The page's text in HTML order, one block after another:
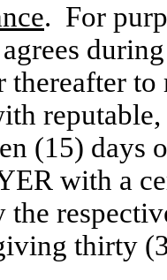
. For
thereafter
(15) days
with a
the
thirty